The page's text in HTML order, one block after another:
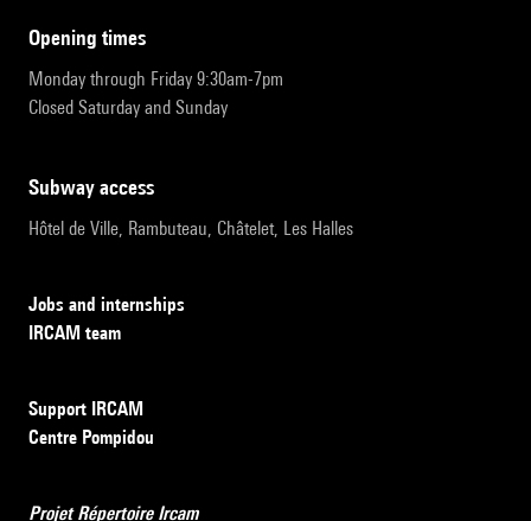
opening times
Monday through Friday 9:30am-7pm
Closed Saturday and Sunday
subway access
Hôtel de Ville, Rambuteau, Châtelet, Les Halles
Jobs and internships
IRCAM team
Support IRCAM
Centre Pompidou
Projet Répertoire Ircam